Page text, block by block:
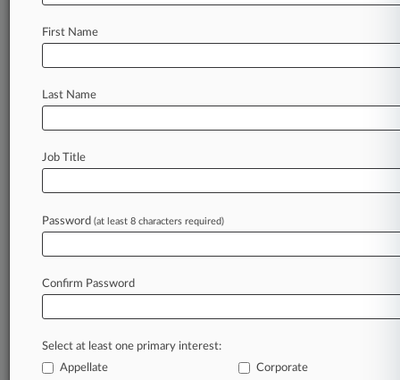
Michigan
Law360 is on it, so you are, too.
of fast-moving legal issues, trends and
developments so you can act with speed and
confidence. Over 200 articles are published
daily across more than 60 topics, industries,
A Law360 subscription includes features such
First Name
Last Name
Job Title
Password (at least 8 characters required)
Confirm Password
Select at least one primary interest:
Appellate
Corporate